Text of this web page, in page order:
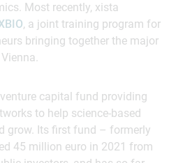
Most recently, xista
, a joint training program for
bringing together the major
capital fund providing
to help science-based
grow. Its first fund – formerly
45 million euro in 2021 from